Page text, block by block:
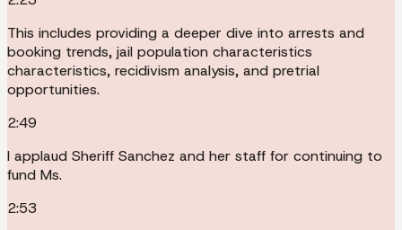
This includes providing a deeper dive into arrests and
booking trends, jail population characteristics
characteristics, recidivism analysis, and pretrial
opportunities.
2:49
I applaud Sheriff Sanchez and her staff for continuing to
fund Ms.
2:53